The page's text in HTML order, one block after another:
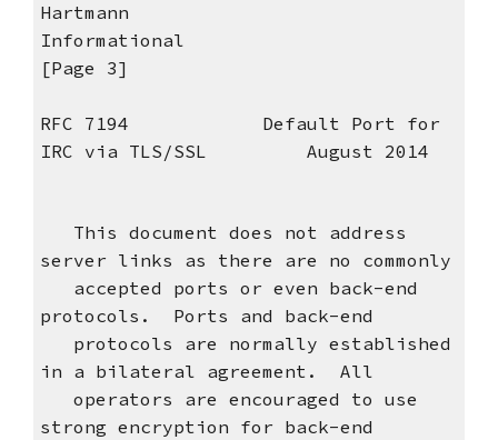
Hartmann
Informational
[Page 3]
RFC 7194 Default Port for
IRC via TLS/SSL August 2014
This document does not address
server links as there are no commonly
accepted ports or even back-end
protocols. Ports and back-end
protocols are normally established
in a bilateral agreement. All
operators are encouraged to use
strong encryption for back-end